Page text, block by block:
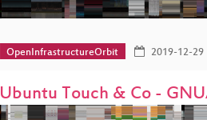
OpenInfrastructureOrbit 2019-12-29
Ubuntu Touch & Co -